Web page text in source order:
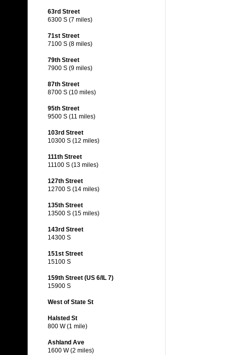
63rd Street
6300 S (7 miles)
71st Street
7100 S (8 miles)
79th Street
7900 S (9 miles)
87th Street
8700 S (10 miles)
95th Street
9500 S (11 miles)
103rd Street
10300 S (12 miles)
111th Street
11100 S (13 miles)
127th Street
12700 S (14 miles)
135th Street
13500 S (15 miles)
143rd Street
14300 S
151st Street
15100 S
159th Street (US 6/IL 7)
15900 S
West of State St
Halsted St
800 W (1 mile)
Ashland Ave
1600 W (2 miles)